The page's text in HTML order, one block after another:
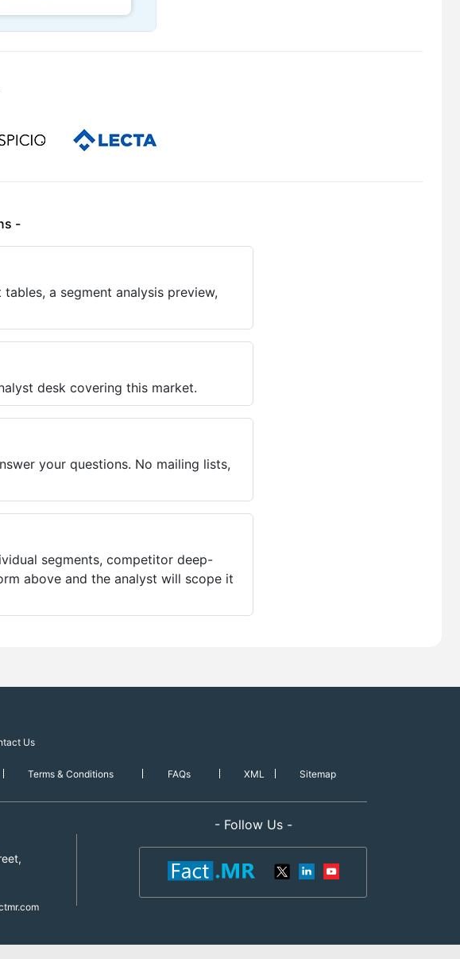
-
a segment analysis preview,
desk covering this market.
your questions. No mailing lists,
segments, competitor deep-
above and the analyst will scope it
Us
Terms & Conditions FAQs XML Sitemap
- Follow Us -